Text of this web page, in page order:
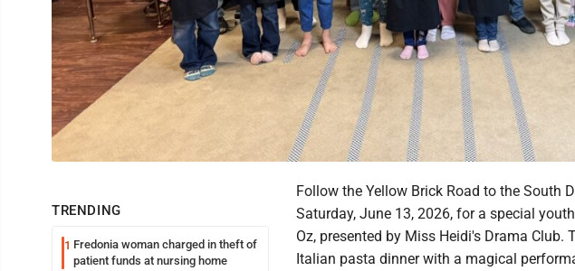
TRENDING
1 Fredonia woman charged in theft of
patient funds at nursing home
Follow the Yellow Brick Road to the South
Saturday, June 13, 2026, for a special
Oz, presented by Miss Heidi's Drama
Italian pasta dinner with a magical